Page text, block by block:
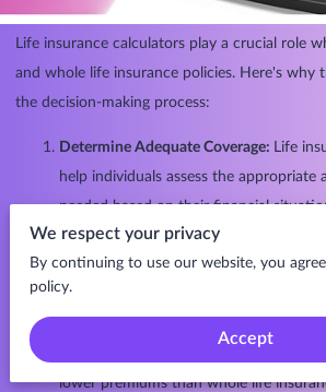
Life insurance calculators play a crucial role
and whole life insurance policies. Here's why
the decision-making process:
Determine Adequate Coverage: Life
help individuals assess the appropriate
needed based on their financial
and goals. This is essential regardless
chosen. Both term and whole life
provide financial protection, and the
lower premiums than whole life
We respect your privacy
By continuing to use our website, you
policy.
Accept